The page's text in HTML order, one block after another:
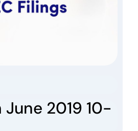
June 2019 10-